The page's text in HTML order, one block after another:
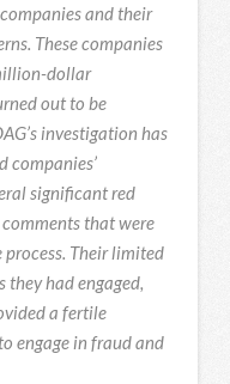
and their
These companies
dollar
out to be
investigation has
companies’
significant red
that were
Their limited
they had engaged,
a fertile
engage in fraud and